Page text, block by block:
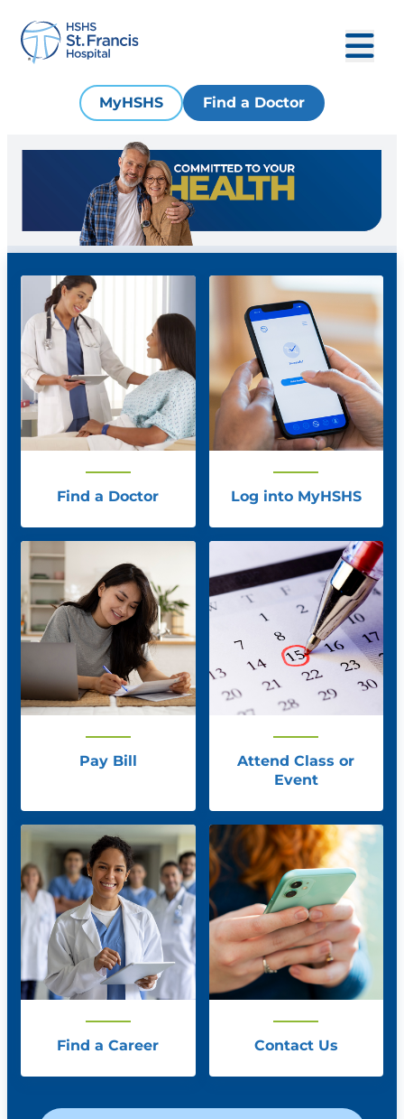
MyHSHS Find a Doctor
Find a Doctor Log into MyHSHS
Pay Bill
Attend Class or
Event
Find a Career Contact Us